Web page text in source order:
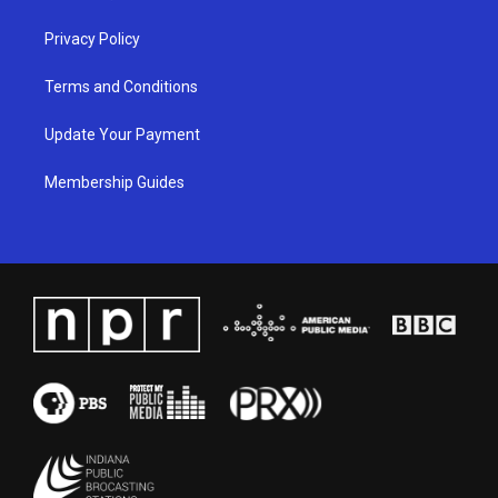
Privacy Policy
Terms and Conditions
Update Your Payment
Membership Guides